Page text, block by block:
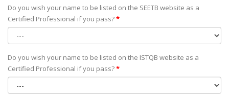
Do you wish your name to be listed on the SEETB website as а
Certified Professional if you pass?*
Do you wish your name to be listed on the ISTQB website as а
Certified Professional if you pass?*